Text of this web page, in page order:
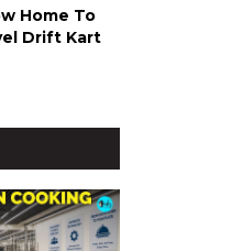
Home To
Drift Kart